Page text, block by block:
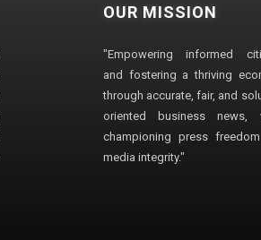
OUR MISSION
"Empowering informed
and fostering a thriving
through accurate, fair, and
oriented business news,
championing press
media integrity."